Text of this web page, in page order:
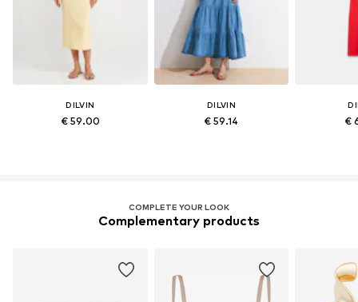
DILVIN
€ 59.00
DILVIN
€ 59.14 €
COMPLETE YOUR LOOK
Complementary products